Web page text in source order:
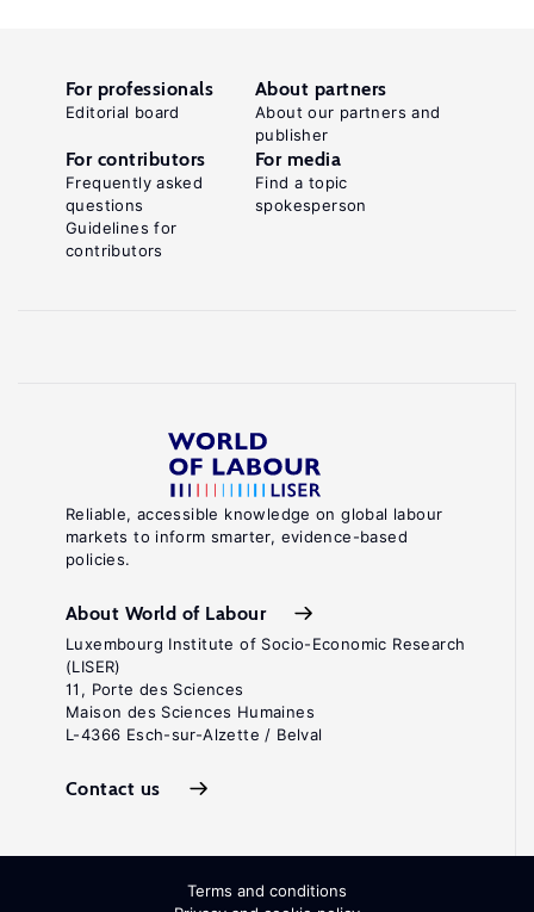
Reliable, accessible knowledge on global labour
markets to inform smarter, evidence-based
policies.
About World of Labour
Luxembourg Institute of Socio-Economic Research
(LISER)
11, Porte des Sciences
Maison des Sciences Humaines
L-4366 Esch-sur-Alzette / Belval
Contact us
For professionals
Editorial board
About partners
About our partners and
publisher
For contributors
Frequently asked
questions
Guidelines for
contributors
For media
Find a topic
spokesperson
Terms and conditions